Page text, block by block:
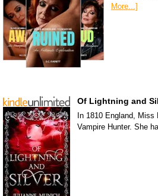
More...]
Of Lightning and
In 1810 England,
Vampire Hunter. She